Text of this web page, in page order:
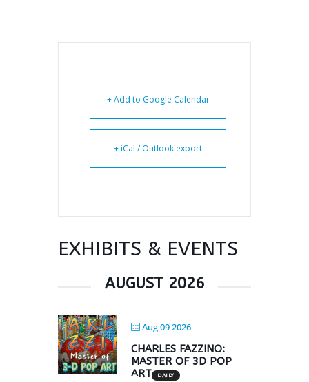
+ Add to Google Calendar
+ iCal / Outlook export
EXHIBITS & EVENTS
AUGUST 2026
Aug 09 2026
CHARLES FAZZINO:
MASTER OF 3D POP
ART
DAILY